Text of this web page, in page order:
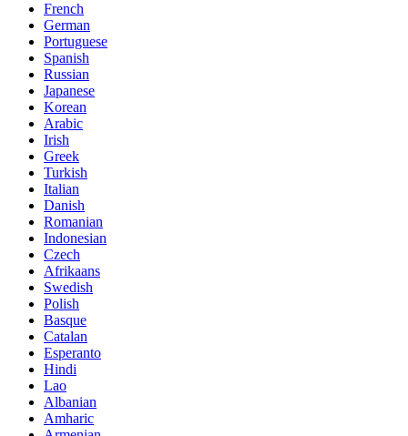
French
German
Portuguese
Spanish
Russian
Japanese
Korean
Arabic
Irish
Greek
Turkish
Italian
Danish
Romanian
Indonesian
Czech
Afrikaans
Swedish
Polish
Basque
Catalan
Esperanto
Hindi
Lao
Albanian
Amharic